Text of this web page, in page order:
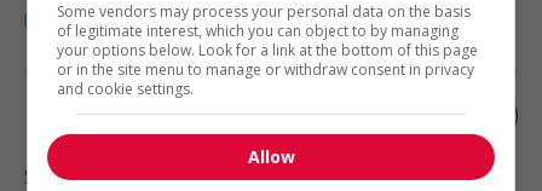
Food counter attendant
Surrey, BC
Some vendors may process your personal data on the basis
of legitimate interest, which you can object to by managing
your options below. Look for a link at the bottom of this page
or in the site menu to manage or withdraw consent in privacy
and cookie settings.
Allow